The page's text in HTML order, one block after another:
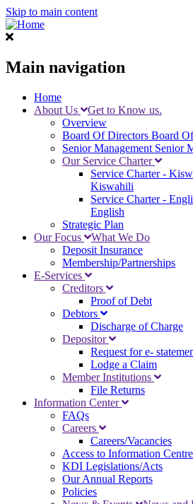
Skip to main content
Main navigation
Home
About Us
Get to Know us.
Overview
Board Of Directors Board
Senior Management Senior
Our Service Charter
Service Charter -
Kiswahili
Service Charter -
English
Strategic Plan
Our Focus
What We Do
Deposit Insurance
Membership/Partnerships
E-Services
Creditors
Proof of Debt
Debtors
Discharge of Charge
Depositor
Request for e-
Lodge a Claim
Member Institutions
File Returns
Information Center
FAQs
Careers
Careers/Vacancies
Access to Information
KDI Legislations/Acts
Our Annual Reports
Policies